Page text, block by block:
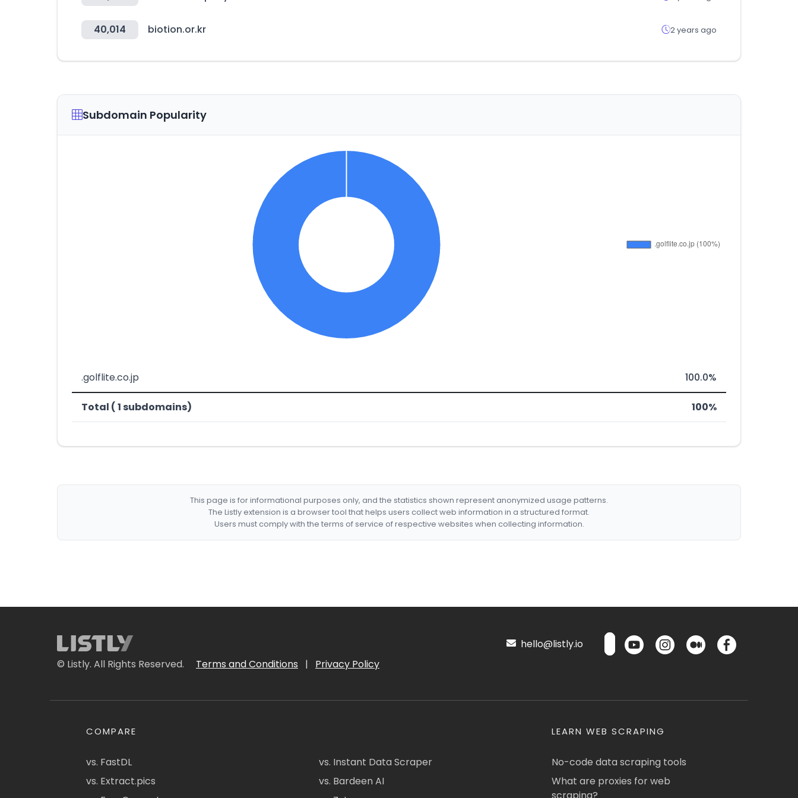
40,014 biotion.or.kr 2 years ago
Subdomain Popularity
.golflite.co.jp 100.0%
Total ( 1 subdomains) 100%
This page is for informational purposes only, and the statistics shown represent anonymized usage patterns.
The Listly extension is a browser tool that helps users collect web information in a structured format.
Users must comply with the terms of service of respective websites when collecting information.
© Listly. All Rights Reserved. Terms and Conditions | Privacy Policy
hello@listly.io
COMPARE
vs. FastDL
vs. Extract.pics
vs. Instant Data Scraper
vs. Bardeen AI
LEARN WEB SCRAPING
No-code data scraping tools
What are proxies for web